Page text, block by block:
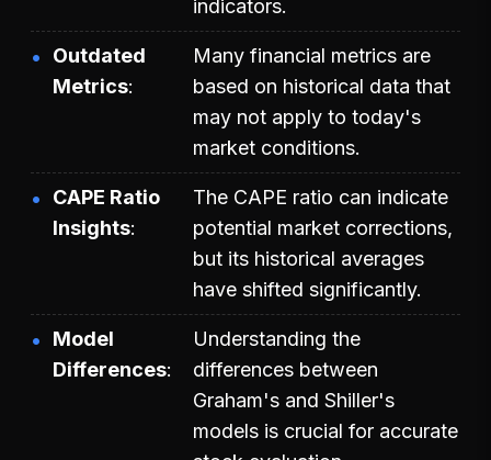
indicators.
Outdated
Metrics
Many financial metrics are
based on historical data that
may not apply to today's
market conditions.
CAPE Ratio
Insights
The CAPE ratio can indicate
potential market corrections,
but its historical averages
have shifted significantly.
Model
Differences
Understanding the
differences between
Graham's and Shiller's
models is crucial for accurate